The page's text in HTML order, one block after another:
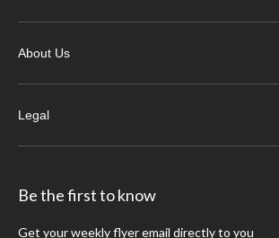
About Us
Legal
Be the first to know
Get your weekly flyer email directly to you